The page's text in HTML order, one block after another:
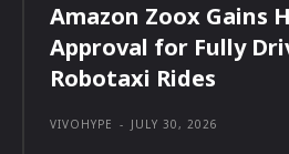
Amazon Zoox Gains
Approval for Fully
Robotaxi Rides
VIVOHYPE - JULY 30, 2026